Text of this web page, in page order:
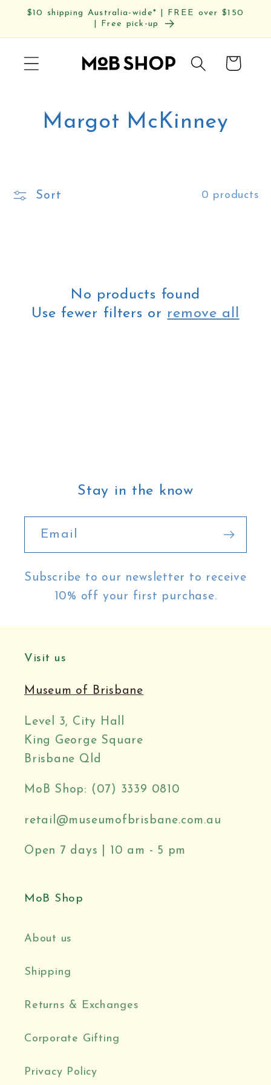
Skip to
$10 shipping Australia-wide* | FREE over $150
| Free pick-up
Cart
C
l
i
Margot McKinney
Sort 0 products
No products found
Use fewer filters or remove all
Stay in the know
Email
Subscribe to our newsletter to receive
10% off your first purchase.
Visit us
Museum of Brisbane
Level 3, City Hall
King George Square
Brisbane Qld
MoB Shop: (07) 3339 0810
retail@museumofbrisbane.com.au
Open 7 days | 10 am - 5 pm
MoB Shop
About us
Shipping
Returns & Exchanges
Corporate Gifting
Privacy Policy